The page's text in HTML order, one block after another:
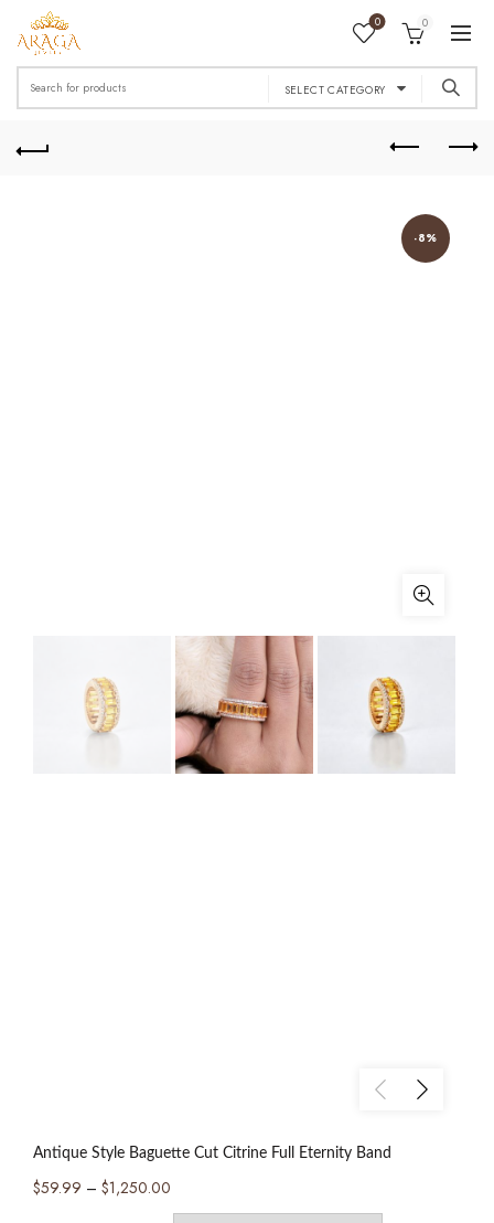
0 0
Search
for:
SELECT CATEGORY
-8%
Antique Style Baguette Cut Citrine Full Eternity Band
$59.99 – $1,250.00
range: